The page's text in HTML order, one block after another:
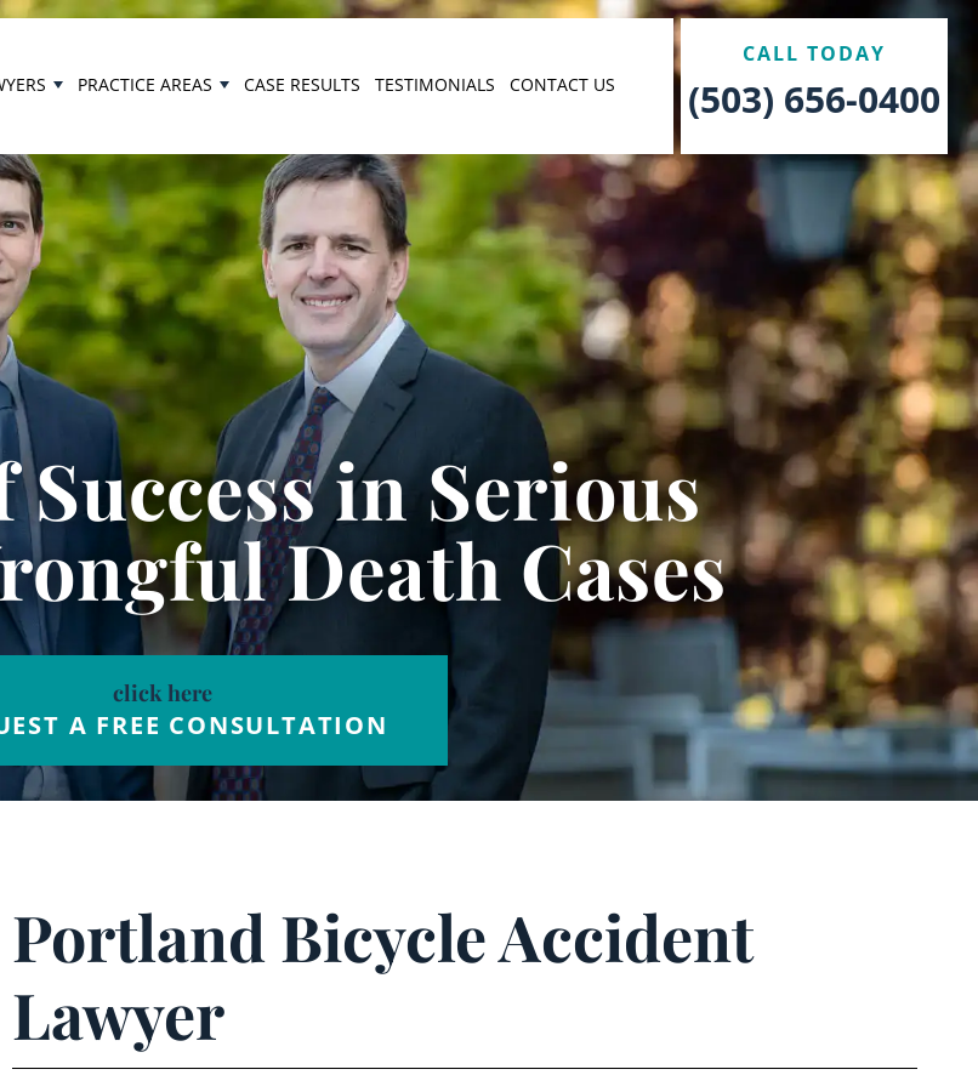
PRACTICE AREAS CASE RESULTS TESTIMONIALS CONTACT US
CALL TODAY
(503) 656-0400
Success in Serious
Death Cases
click here
A FREE CONSULTATION
Portland Bicycle Accident
Lawyer